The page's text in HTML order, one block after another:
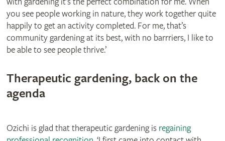
you see people working in nature, they work together quite
happily to get an activity completed. For me, that’s
community gardening at its best, with no barrriers, I like to
be able to see people thrive.’
Therapeutic gardening, back on the
agenda
Ozichi is glad that therapeutic gardening is regaining